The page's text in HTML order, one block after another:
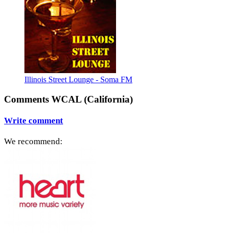
Illinois Street Lounge - Soma FM
Comments WCAL (California)
Write comment
We recommend: